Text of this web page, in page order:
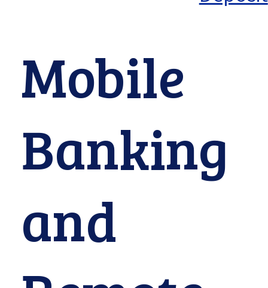
Mobile
Banking
and
Close